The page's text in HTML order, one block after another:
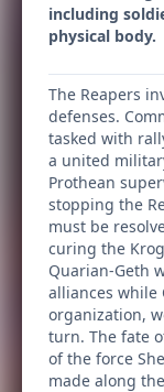
including
physical body.
The Reapers
defenses.
tasked with
a united
Prothean
stopping the
must be
curing the
Quarian-Geth
alliances while
organization,
turn. The fate
of the force
made along